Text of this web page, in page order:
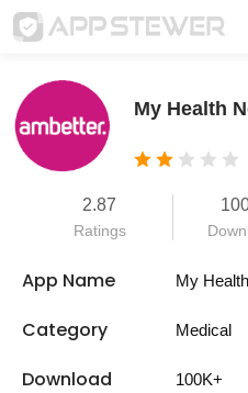
My Health
2.87
Ratings
App Name My
Category Medical
Download 100K+